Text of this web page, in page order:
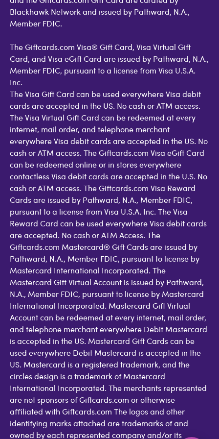
Blackhawk Network and issued by Pathward, N.A.,
Member FDIC.
The Giftcards.com Visa® Gift Card, Visa Virtual Gift
Card, and Visa eGift Card are issued by Pathward, N.A.,
Member FDIC, pursuant to a license from Visa U.S.A.
Inc.
The Visa Gift Card can be used everywhere Visa debit
cards are accepted in the US. No cash or ATM access.
The Visa Virtual Gift Card can be redeemed at every
internet, mail order, and telephone merchant
everywhere Visa debit cards are accepted in the US. No
cash or ATM access. The Giftcards.com Visa eGift Card
can be redeemed online or in stores everywhere
contactless Visa debit cards are accepted in the U.S. No
cash or ATM access. The Giftcards.com Visa Reward
Cards are issued by Pathward, N.A., Member FDIC,
pursuant to a license from Visa U.S.A. Inc. The Visa
Reward Card can be used everywhere Visa debit cards
are accepted. No cash or ATM Access. The
Giftcards.com Mastercard® Gift Cards are issued by
Pathward, N.A., Member FDIC, pursuant to license by
Mastercard International Incorporated. The
Mastercard Gift Virtual Account is issued by Pathward,
N.A., Member FDIC, pursuant to license by Mastercard
International Incorporated. Mastercard Gift Virtual
Account can be redeemed at every internet, mail order,
and telephone merchant everywhere Debit Mastercard
is accepted in the US. Mastercard Gift Cards can be
used everywhere Debit Mastercard is accepted in the
US. Mastercard is a registered trademark, and the
circles design is a trademark of Mastercard
International Incorporated. The merchants represented
are not sponsors of Giftcards.com or otherwise
affiliated with Giftcards.com The logos and other
identifying marks attached are trademarks of and
owned by each represented company and/or its